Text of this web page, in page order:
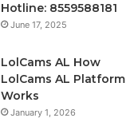
Hotline: 8559588181
June 17, 2025
LolCams AL How
LolCams AL Platform
Works
January 1, 2026